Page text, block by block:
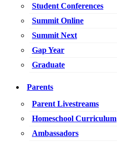
Student Conferences
Summit Online
Summit Next
Gap Year
Graduate
Parents
Parent Livestreams
Homeschool Curriculum
Ambassadors